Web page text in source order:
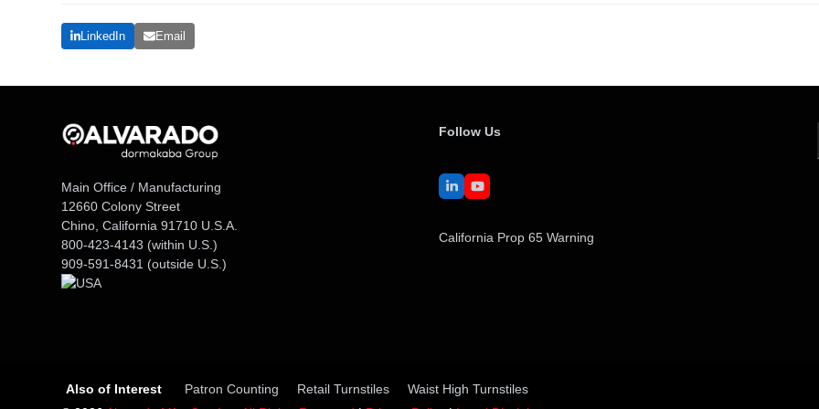
LinkedIn Email
Main Office / Manufacturing
12660 Colony Street
Chino, California 91710 U.S.A.
800-423-4143 (within U.S.)
909-591-8431 (outside U.S.)
Follow Us
LinkedInYouTube
California Prop 65 Warning
Also of Interest Patron Counting Retail Turnstiles
Waist High Turnstiles